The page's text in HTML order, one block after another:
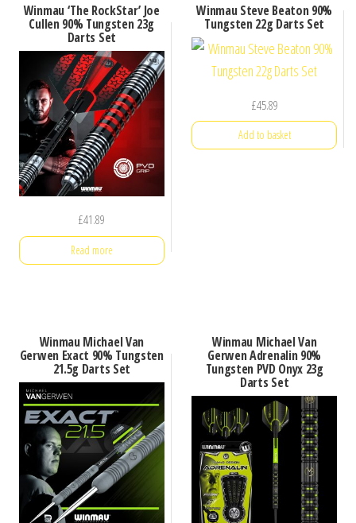
Winmau ‘The RockStar’ Joe
Cullen 90% Tungsten 23g
Darts Set
£41.89
Read more
Winmau Steve Beaton 90%
Tungsten 22g Darts Set
£45.89
Add to basket
Winmau Michael Van
Gerwen Exact 90% Tungsten
21.5g Darts Set
Winmau Michael Van
Gerwen Adrenalin 90%
Tungsten PVD Onyx 23g
Darts Set